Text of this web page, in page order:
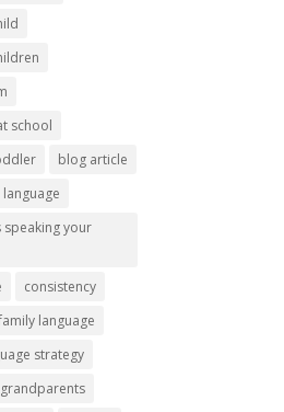
school
blog article
speaking your
consistency
language
strategy
grandparents